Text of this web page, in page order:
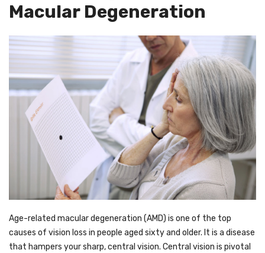
Macular Degeneration
Age-related macular degeneration (AMD) is one of the top
causes of vision loss in people aged sixty and older. It is a disease
that hampers your sharp, central vision. Central vision is pivotal